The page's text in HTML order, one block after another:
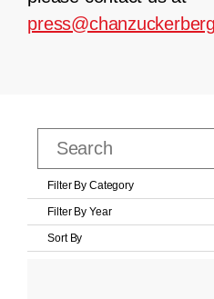
Filter By Category
Filter By Year
Sort By